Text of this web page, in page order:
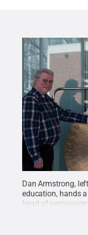
Dan Armstrong,
education, hands
head of